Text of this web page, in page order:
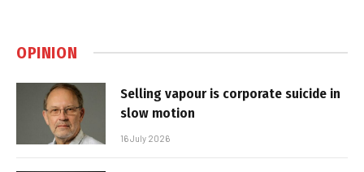
OPINION
Selling vapour is corporate suicide in
slow motion
16 July 2026